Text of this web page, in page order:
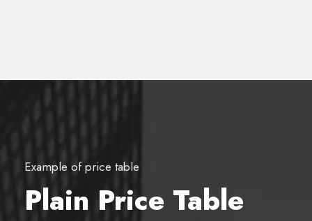
Example of price table
Plain Price Table